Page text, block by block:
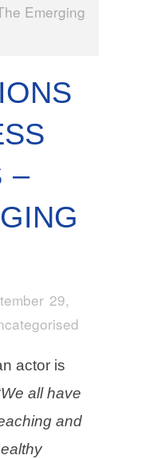
Emerging
–
29,
actor is
We all have
and